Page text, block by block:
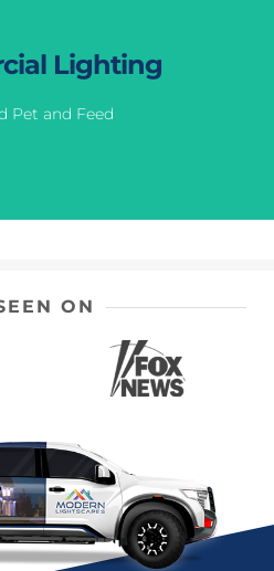
Lighting
Pet and Feed
Pet and Feed
Gallery
ON